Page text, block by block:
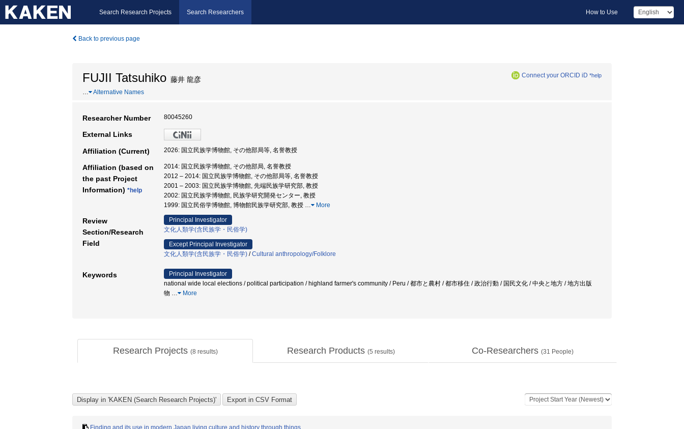
Search Research Projects Search Researchers How to Use
Back to previous page
FUJII Tatsuhiko 藤井 龍彦 Connect your ORCID iD *help
… Alternative Names
Researcher Number 80045260
External Links
Affiliation (Current) 2026: 国立民族学博物館, その他部局等, 名誉教授
Affiliation (based on
the past Project
Information) *help
2014: 国立民族学博物館, その他部局, 名誉教授
2012 – 2014: 国立民族学博物館, その他部局等, 名誉教授
2001 – 2003: 国立民族学博物館, 先端民族学研究部, 教授
2002: 国立民族学博物館, 民族学研究開発センター, 教授
1999: 国立民俗学博物館, 博物館民族学研究部, 教授 … More
Review
Section/Research
Field
Principal Investigator
文化人類学(含民族学・民俗学)
Except Principal Investigator
文化人類学(含民族学・民俗学) /Cultural anthropology/Folklore
Keywords
Principal Investigator
national wide local elections / political participation / highland farmer's community / Peru / 都市と農村 / 都市移住 / 政治行動 / 国民文化 / 中央と地方 / 地方出版
物 … More
Research Projects (8 results) Research Products (5 results) Co-Researchers (31 People)
Finding and its use in modern Japan living culture and history through things